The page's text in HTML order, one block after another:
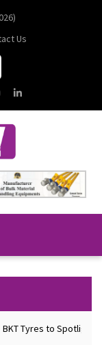
Us
BKT Tyres to Spotlight